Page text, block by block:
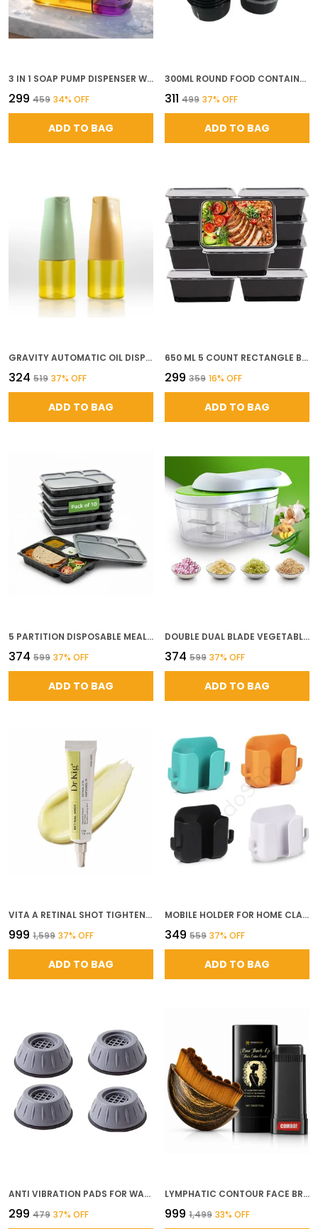
3 IN 1 SOAP PUMP DISPENSER WITH SPONGE HOLDER ABS PLASTIC DISH SOAP LIQUID DISPENSER FOR KITCHEN SINK COUNTERTOP AND BATHROOM MULTICOLOR
₹299 ₹459 34% OFF
ADD TO BAG
300ML ROUND FOOD CONTAINERS WITH LIDS SET OF 10 AIRTIGHT REUSABLE PLASTIC CONTAINERS MICROWAVE SAFE FOR MEAL PREP FOOD DELIVERY KITCHEN FRIDGE STORAGE BLACK
₹311 ₹499 37% OFF
ADD TO BAG
GRAVITY AUTOMATIC OIL DISPENSER BOTTLE 500ML FOOD GRADE PLASTIC NO DRIP SPOUT FOR OLIVE OIL COOKING OIL VINEGAR SOY SAUCE PASTEL GREEN MUSTARD YELLOW
₹324 ₹519 37% OFF
ADD TO BAG
650 ML 5 COUNT RECTANGLE BLACK REUSABLE PLASTIC FOOD STORAGE CONTAINERS WITH LID AIRTIGHT MICROWAVE SAFE CONTAINERS PERFECT FOR MEAL PREP STORAGE TAKEAWAY FOOD DELIVERY
₹299 ₹359 16% OFF
ADD TO BAG
5 PARTITION DISPOSABLE MEAL TRAYS SET OF 10 BLACK BPA FREE MEAL TRAYS WITH LIDS MICROWAVE SAFE LEAK PROOF STACKABLE IDEAL FOR THALI MEALS CATERING USE
₹374 ₹599 37% OFF
ADD TO BAG
DOUBLE DUAL BLADE VEGETABLE CHOPPER HAND PUSH CUTTER WITH 4 SHARP STAINLESS STEEL BLADES FOR FAST EASY CHOPPING OF ONION GARLIC FRUITS NUTS MANUAL KITCHEN TOOL
₹374 ₹599 37% OFF
ADD TO BAG
VITA A RETINAL SHOT TIGHTENING BOOSTER WITH 0 1 RETINAL MATRIXYL NIACINAMIDE PORE MINIMIZER WRINKLES FINE LINES FIRMER SKIN KOREAN FACE SERUM
₹999 ₹1,599 37% OFF
ADD TO BAG
MOBILE HOLDER FOR HOME CLASSIC SET PACK OF 5 SELF ADHESIVE WALL MOUNTED MOBILE STAND WITH DUAL HOOKS MULTIPURPOSE PHONE REMOTE EARPHONE HOLDER ABS MATERIAL
₹349 ₹559 37% OFF
ADD TO BAG
ANTI VIBRATION PADS FOR WASHING MACHINE REFRIGERATOR HEAVY DUTY SHOCK NOISE ABSORBING APPLIANCE FEET ANTI SLIP FLOOR PROTECTION PADS LOAD CAPACITY UP TO 100 KG GREY SET OF 4
₹299 ₹479 37% OFF
LYMPHATIC CONTOUR FACE BRUSH FOR LYMPHATIC DRAINAGE FACIAL SCULPTING HAIR COLOR COMB STICK ROOT TOUCH UP APPLICATOR FACE MASSAGE TOOL FOR JAWLINE PUFFINESS SKIN GLOW AT HOME SALON KIT
₹999 ₹1,499 33% OFF